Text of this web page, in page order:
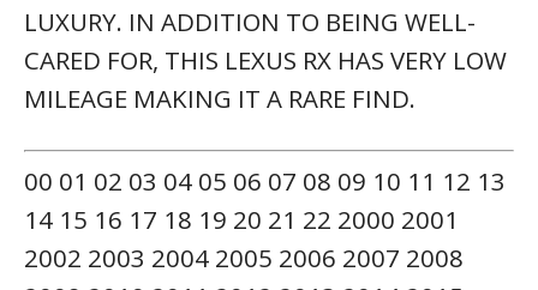
ACCESSORIES & COLOR MAY VARY. DEALER
NOT RESPONSIBLE FOR ERRORS OR
OMISSIONS. NEW VEHICLE PRICING MAY
ALREADY INCLUDE APPLICABLE
MANUFACTURER INCENTIVES WHICH MAY
EXPIRE AT ANY TIME & ARE SUBJECT TO